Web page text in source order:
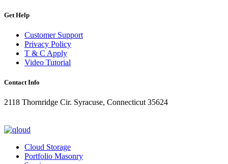
Get Help
Customer Support
Privacy Policy
T & C Apply
Video Tutorial
Contact Info
2118 Thornridge Cir. Syracuse, Connecticut 35624
Cloud Storage
Portfolio Masonry